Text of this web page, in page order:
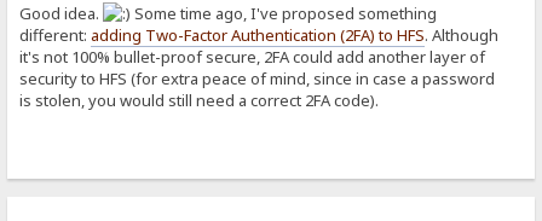
Good idea.
Some time ago, I've proposed something
different: adding Two-Factor Authentication (2FA) to HFS. Although
it's not 100% bullet-proof secure, 2FA could add another layer of
security to HFS (for extra peace of mind, since in case a password
is stolen, you would still need a correct 2FA code).